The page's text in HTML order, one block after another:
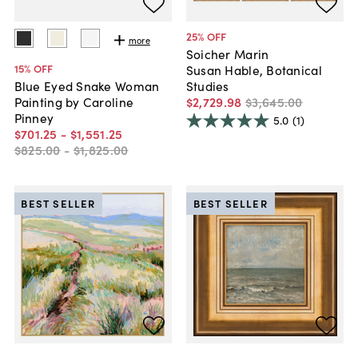
more
15% OFF
Blue Eyed Snake Woman
Painting by Caroline
Pinney
$701.25 - $1,551.25
$825.00 - $1,825.00
25% OFF
Soicher Marin
Susan Hable, Botanical
Studies
$2,729.98 $3,645.00
5.0 (1)
BEST SELLER BEST SELLER